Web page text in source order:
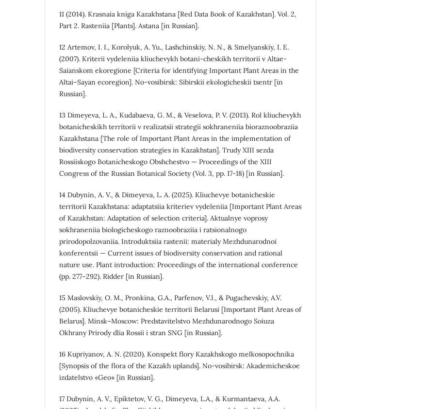
11 (2014). Krasnaia kniga Kazakhstana [Red Data Book of Kazakhstan]. Vol. 2,
Part 2. Rasteniia [Plants]. Astana [in Russian].
12 Artemov, I. I., Korolyuk, A. Yu., Lashchinskiy, N. N., & Smelyanskiy, I. E.
(2007). Kriterii vydeleniia kliuchevykh botani-cheskikh territorii v Altae-
Saianskom ekoregione [Criteria for identifying Important Plant Areas in the
Altai–Sayan ecoregion]. No-vosibirsk: Sibirskii ekologicheskii tsentr [in
Russian].
13 Dimeyeva, L. A., Kudabaeva, G. M., & Veselova, P. V. (2013). Rol kliuchevykh
botanicheskikh territorii v realizatsii strategii sokhraneniia bioraznoobraziia
Kazakhstana [The role of Important Plant Areas in the implementation of
biodiversity conservation strategies in Kazakhstan]. Trudy XIII sezda
Rossiiskogo Botanicheskogo Obshchestvo — Proceedings of the XIII
Congress of the Russian Botanical Society (Vol. 3, pp. 17-18) [in Russian].
14 Dubynin, A. V., & Dimeyeva, L. A. (2025). Kliuchevye botanicheskie
territorii Kazakhstana: adaptatsiia kriteriev vydeleniia [Important Plant Areas
of Kazakhstan: Adaptation of selection criteria]. Aktualnye voprosy
sokhraneniia biologicheskogo raznoobraziia i ratsionalnogo
prirodopolzovaniia. Introduktsiia rastenii: materialy Mezhdunarodnoi
konferentsii — Current issues of biodiversity conservation and rational
nature use. Plant introduction: Proceedings of the international conference
(pp. 277–292). Ridder [in Russian].
15 Maslovskiy, O. M., Pronkina, G.A., Parfenov, V.I., & Pugachevskiy, A.V.
(2005). Kliuchevye botanicheskie territorii Belarusi [Important Plant Areas of
Belarus]. Minsk–Moscow: Predstavitelstvo Mezhdunarodnogo Soiuza
Okhrany Prirody dlia Rossii i stran SNG [in Russian].
16 Kupriyanov, A. N. (2020). Konspekt flory Kazakhskogo melkosopochnika
[Synopsis of the flora of the Kazakh uplands]. No-vosibirsk: Akademicheskoe
izdatelstvo «Geo» [in Russian].
17 Dubynin, A. V., Epiktetov, V. G., Dimeyeva, L.A., & Kurmantaeva, A.A.